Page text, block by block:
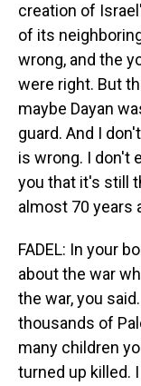
creation of
of its
wrong, and the
were right. But
maybe Dayan
guard. And I
is wrong. I don't
you that it's still
almost 70 years
FADEL: In your
about the war
the war, you
thousands of
many children
turned up killed.